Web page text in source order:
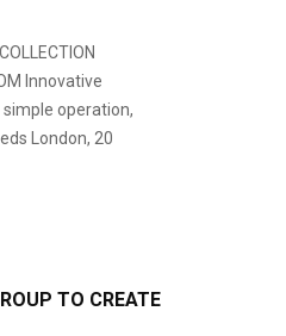
Innovative
operation,
London, 20
TO CREATE